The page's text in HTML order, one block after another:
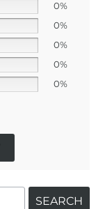
0%
0%
0%
0%
0%
SEARCH